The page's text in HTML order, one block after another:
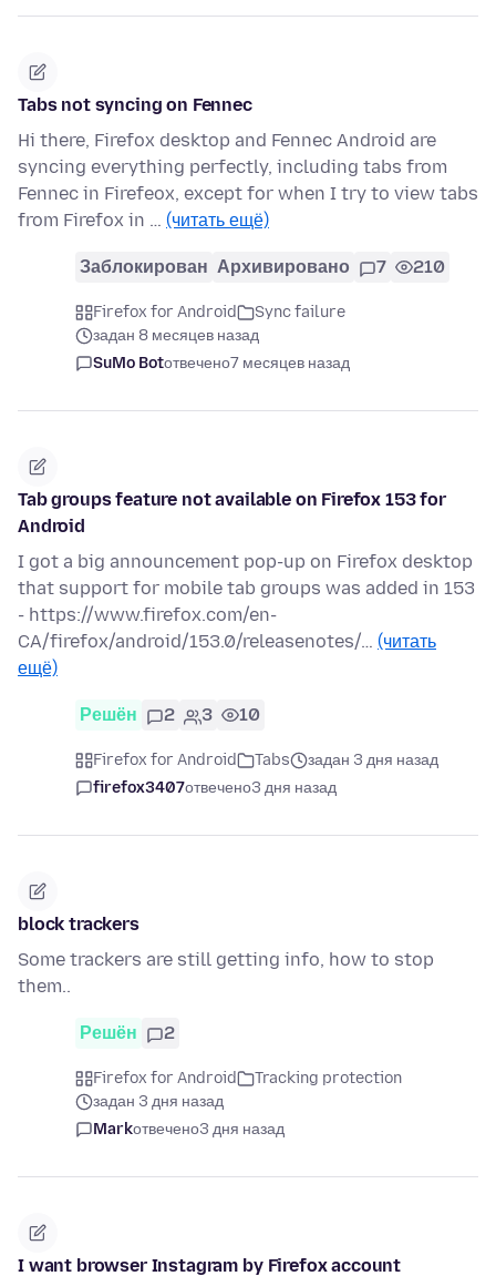
Tabs not syncing on Fennec
Hi there, Firefox desktop and Fennec Android are
syncing everything perfectly, including tabs from
Fennec in Firefeox, except for when I try to view tabs
from Firefox in … (читать ещё)
Заблокирован Архивировано 7 210
Firefox for Android
Sync failure
задан 8 месяцев назад
SuMo Botотвечено7 месяцев назад
Tab groups feature not available on Firefox 153 for
Android
I got a big announcement pop-up on Firefox desktop
that support for mobile tab groups was added in 153
- https://www.firefox.com/en-
CA/firefox/android/153.0/releasenotes/… (читать
ещё)
Решён 2 3 10
Firefox for Android Tabs
задан 3 дня назад
firefox3407отвечено3 дня назад
block trackers
Some trackers are still getting info, how to stop
them..
Решён 2
Firefox for Android
Tracking protection
задан 3 дня назад
Markотвечено3 дня назад
I want browser Instagram by Firefox account